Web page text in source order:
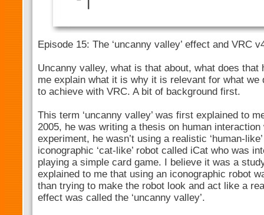
Episode 15: The ‘uncanny valley’ effect and VRC
Uncanny valley, what is that about, what does that
me explain what it is why it is relevant for what we
to achieve with VRC. A bit of background first.
This term ‘uncanny valley’ was first explained to
2005, he was writing a thesis on human
experiment, he wasn’t using a realistic ‘human-
iconographic ‘cat-like’ robot called iCat who was
playing a simple card game. I believe it was a
explained to me that using an iconographic robot
than trying to make the robot look and act like a
effect was called the ‘uncanny valley’.